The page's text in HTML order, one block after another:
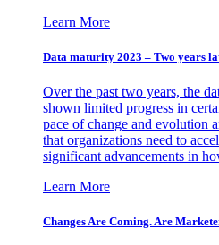
Learn More
Data maturity 2023 – Two years
Over the past two years, the
shown limited progress in
pace of change and evolution
that organizations need to
significant advancements in
Learn More
Changes Are Coming. Are